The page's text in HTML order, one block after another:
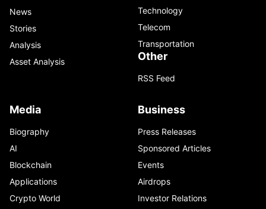
News
Stories
Analysis
Asset Analysis
Technology
Telecom
Transportation
Other
RSS Feed
Media
Biography
AI
Blockchain
Applications
Crypto World
Business
Press Releases
Sponsored Articles
Events
Airdrops
Investor Relations